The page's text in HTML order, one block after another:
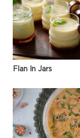
Flan In Jars